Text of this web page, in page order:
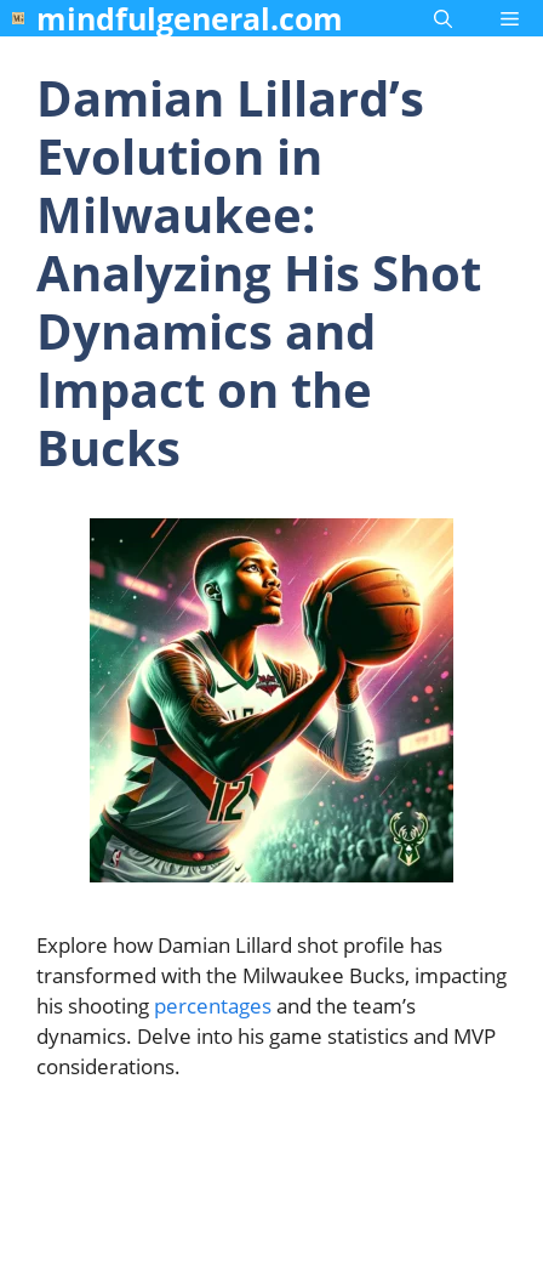
Skip
to
content
mindfulgeneral.com
Damian Lillard’s
Evolution in
Milwaukee:
Analyzing His Shot
Dynamics and
Impact on the
Bucks
Explore how Damian Lillard shot profile has
transformed with the Milwaukee Bucks, impacting
his shooting percentagesand the team’s
dynamics. Delve into his game statistics and MVP
considerations.